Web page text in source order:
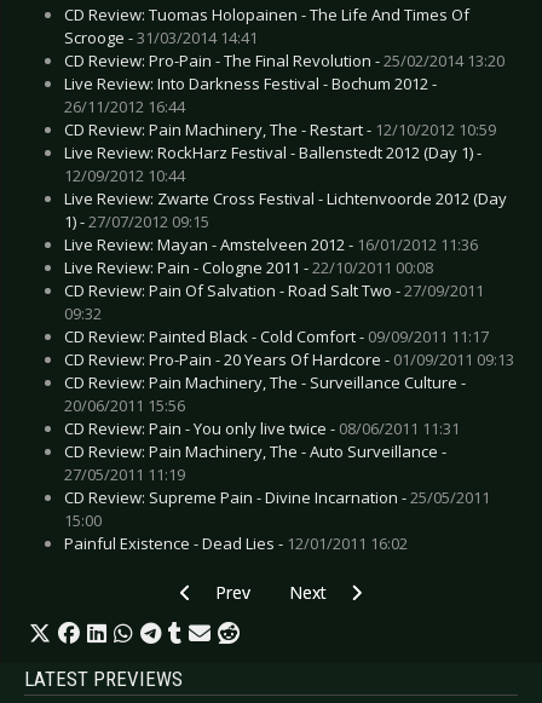
CD Review: Tuomas Holopainen - The Life And Times Of
Scrooge -31/03/2014 14:41
CD Review: Pro-Pain - The Final Revolution -25/02/2014 13:20
Live Review: Into Darkness Festival - Bochum 2012 -
26/11/2012 16:44
CD Review: Pain Machinery, The - Restart - 12/10/2012 10:59
Live Review: RockHarz Festival - Ballenstedt 2012 (Day 1) -
12/09/2012 10:44
Live Review: Zwarte Cross Festival - Lichtenvoorde 2012 (Day
1) -27/07/2012 09:15
Live Review: Mayan - Amstelveen 2012 - 16/01/2012 11:36
Live Review: Pain - Cologne 2011 -22/10/2011 00:08
CD Review: Pain Of Salvation - Road Salt Two -27/09/2011
09:32
CD Review: Painted Black - Cold Comfort - 09/09/2011 11:17
CD Review: Pro-Pain - 20 Years Of Hardcore - 01/09/2011 09:13
CD Review: Pain Machinery, The - Surveillance Culture -
20/06/2011 15:56
CD Review: Pain - You only live twice - 08/06/2011 11:31
CD Review: Pain Machinery, The - Auto Surveillance -
27/05/2011 11:19
CD Review: Supreme Pain - Divine Incarnation -25/05/2011
15:00
Painful Existence - Dead Lies - 12/01/2011 16:02
Previous article: CD Review: Torul - Saviour of
Prev Next article: CD Review:
Next
LATEST PREVIEWS